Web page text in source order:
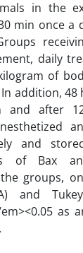
in the
min once a
daily
of
In addition,
and after
and
of Bax
groups,
and
as